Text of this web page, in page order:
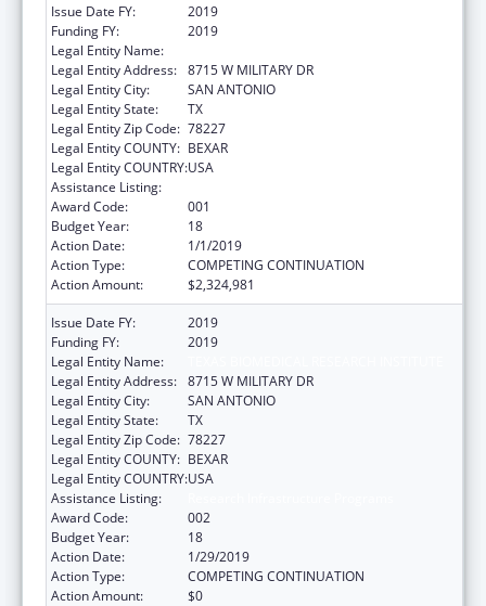
Issue Date FY:
2019
Funding FY:
2019
Legal Entity Name:
Legal Entity Address: 8715 W MILITARY DR
Legal Entity City:
SAN ANTONIO
Legal Entity State:
TX
Legal Entity Zip Code: 78227
Legal Entity COUNTY: BEXAR
Legal Entity COUNTRY:USA
Assistance Listing:
Award Code:
001
Budget Year:
18
Action Date:
1/1/2019
Action Type:
COMPETING CONTINUATION
Action Amount:
$2,324,981
Issue Date FY:
2019
Funding FY:
2019
Legal Entity Name:
Legal Entity Address: 8715 W MILITARY DR
Legal Entity City:
SAN ANTONIO
Legal Entity State:
TX
Legal Entity Zip Code: 78227
Legal Entity COUNTY: BEXAR
Legal Entity COUNTRY:USA
Assistance Listing:
Award Code:
002
Budget Year:
18
Action Date:
1/29/2019
Action Type:
COMPETING CONTINUATION
Action Amount:
$0